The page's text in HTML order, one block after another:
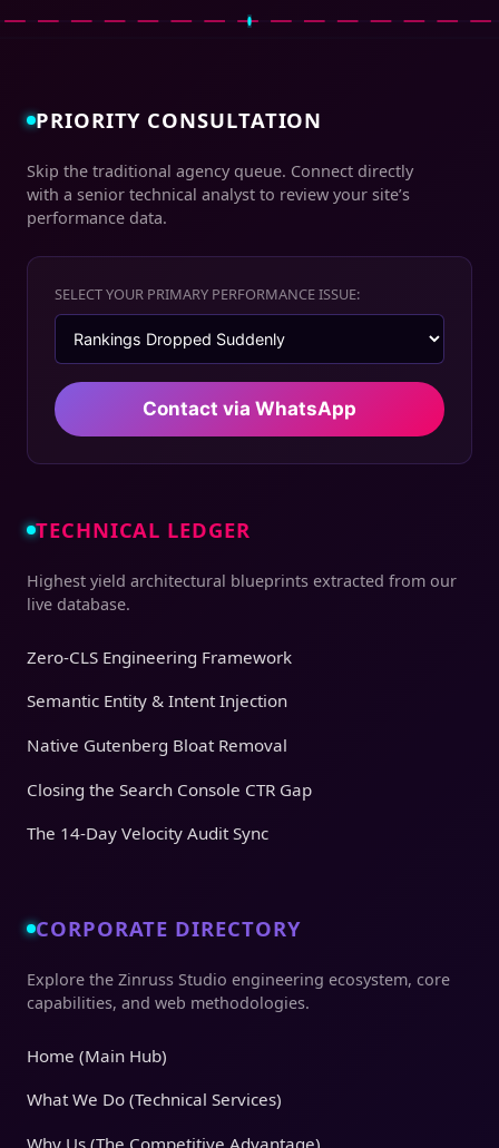
PRIORITY CONSULTATION
Skip the traditional agency queue. Connect directly
with a senior technical analyst to review your site’s
performance data.
SELECT YOUR PRIMARY PERFORMANCE ISSUE:
Contact via WhatsApp
TECHNICAL LEDGER
Highest yield architectural blueprints extracted from our
live database.
Zero-CLS Engineering Framework
Semantic Entity & Intent Injection
Native Gutenberg Bloat Removal
Closing the Search Console CTR Gap
The 14-Day Velocity Audit Sync
CORPORATE DIRECTORY
Explore the Zinruss Studio engineering ecosystem, core
capabilities, and web methodologies.
Home (Main Hub)
What We Do (Technical Services)